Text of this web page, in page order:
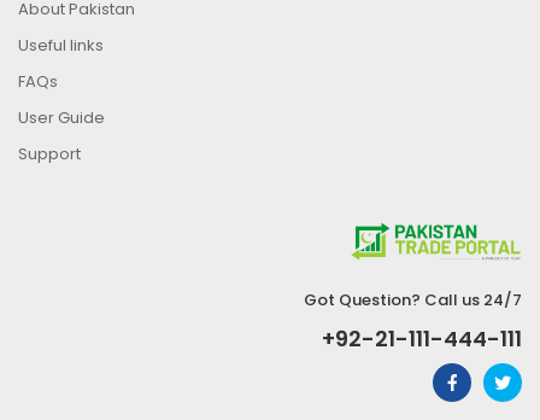
About Pakistan
Useful links
FAQs
User Guide
Support
Got Question? Call us 24/7
+92-21-111-444-111